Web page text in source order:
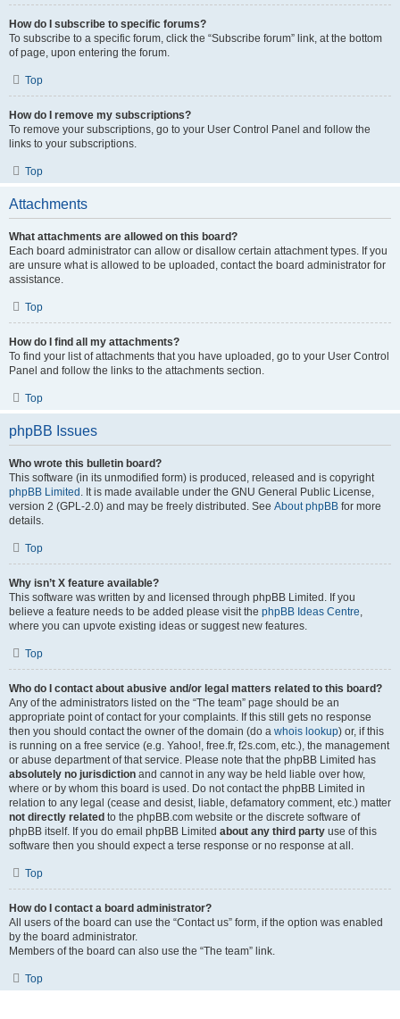
How do I subscribe to specific forums?
To subscribe to a specific forum, click the “Subscribe forum” link, at the bottom
of page, upon entering the forum.
Top
How do I remove my subscriptions?
To remove your subscriptions, go to your User Control Panel and follow the
links to your subscriptions.
Top
Attachments
What attachments are allowed on this board?
Each board administrator can allow or disallow certain attachment types. If you
are unsure what is allowed to be uploaded, contact the board administrator for
assistance.
Top
How do I find all my attachments?
To find your list of attachments that you have uploaded, go to your User Control
Panel and follow the links to the attachments section.
Top
phpBB Issues
Who wrote this bulletin board?
This software (in its unmodified form) is produced, released and is copyright
phpBB Limited . It is made available under the GNU General Public License,
version 2 (GPL-2.0) and may be freely distributed. See About phpBB for more
details.
Top
Why isn’t X feature available?
This software was written by and licensed through phpBB Limited. If you
believe a feature needs to be added please visit the phpBB Ideas Centre,
where you can upvote existing ideas or suggest new features.
Top
Who do I contact about abusive and/or legal matters related to this board?
Any of the administrators listed on the “The team” page should be an
appropriate point of contact for your complaints. If this still gets no response
then you should contact the owner of the domain (do a whois lookup) or, if this
is running on a free service (e.g. Yahoo!, free.fr, f2s.com, etc.), the management
or abuse department of that service. Please note that the phpBB Limited has
absolutely no jurisdiction and cannot in any way be held liable over how,
where or by whom this board is used. Do not contact the phpBB Limited in
relation to any legal (cease and desist, liable, defamatory comment, etc.) matter
not directly related to the phpBB.com website or the discrete software of
phpBB itself. If you do email phpBB Limited about any third party use of this
software then you should expect a terse response or no response at all.
Top
How do I contact a board administrator?
All users of the board can use the “Contact us” form, if the option was enabled
by the board administrator.
Members of the board can also use the “The team” link.
Top